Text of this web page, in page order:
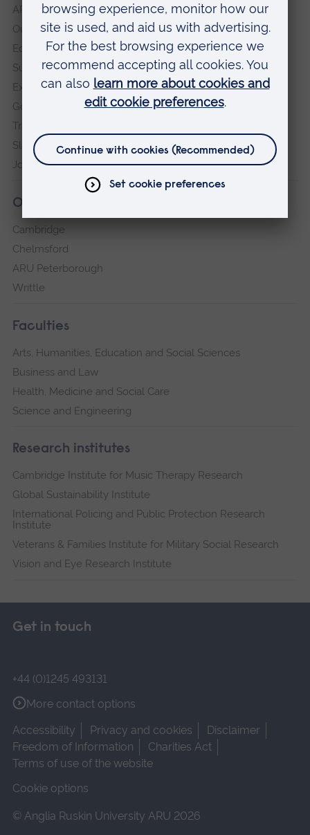
ARU in the community
Our vision and values
Equity, Diversity and Inclusion
Sustainability
Explore ARU
Governance, policies and procedures
Transparency return
Slavery and Human Trafficking Statement
Jobs at ARU
Our campuses
Cambridge
Chelmsford
ARU Peterborough
Writtle
Faculties
Arts, Humanities, Education and Social Sciences
Business and Law
Health, Medicine and Social Care
Science and Engineering
Research institutes
Cambridge Institute for Music Therapy Research
Global Sustainability Institute
International Policing and Public Protection Research
Institute
Veterans & Families Institute for Military Social Research
Vision and Eye Research Institute
Get in touch
+44 (0)1245 493131
More contact options
Accessibility
Privacy and cookies
Disclaimer
Freedom of Information
Charities Act
Terms of use of the website
Cookie options
© Anglia Ruskin University ARU 2026